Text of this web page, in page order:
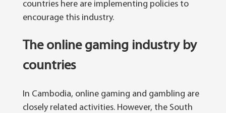
countries here are implementing policies to
encourage this industry.
The online gaming industry by
countries
In Cambodia, online gaming and gambling are
closely related activities. However, the South